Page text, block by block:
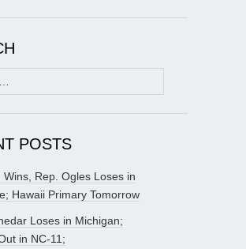
POSTS
Wins, Rep. Ogles Loses in
Hawaii Primary Tomorrow
Loses in Michigan;
in NC-11;